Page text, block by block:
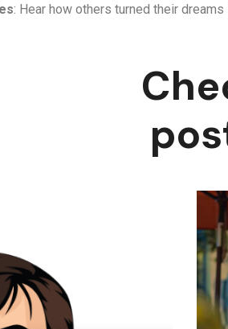
: Hear how others turned their